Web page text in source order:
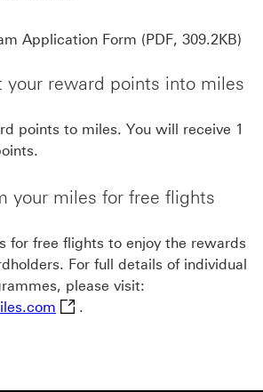
Application Form (PDF, 309.2KB)
your reward points into miles
points to miles. You will receive 1
your miles for free flights
for free flights to enjoy the rewards
For full details of individual
please visit:
http://www.asiamiles.com
.